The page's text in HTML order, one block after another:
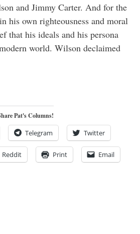
and Jimmy Carter. And for the
his own righteousness and moral
that his ideals and his persona
world. Wilson declaimed
Pat's Columns!
Telegram Twitter
Reddit Print Email